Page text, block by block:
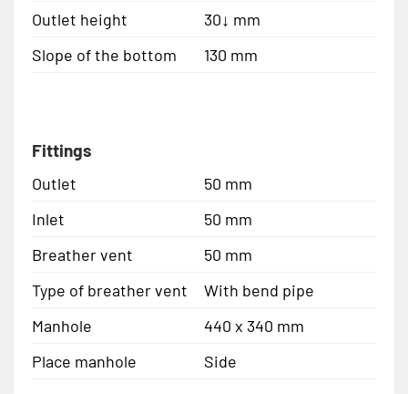
Outlet height
30↓ mm
Slope of the bottom
130 mm
Fittings
Outlet
50 mm
Inlet
50 mm
Breather vent
50 mm
Type of breather vent
With bend pipe
Manhole
440 x 340 mm
Place manhole
Side